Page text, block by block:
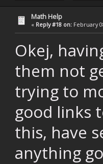
Math Help
« Reply #18 on: February
Okej,
them not
trying to
good links
this, have
anything